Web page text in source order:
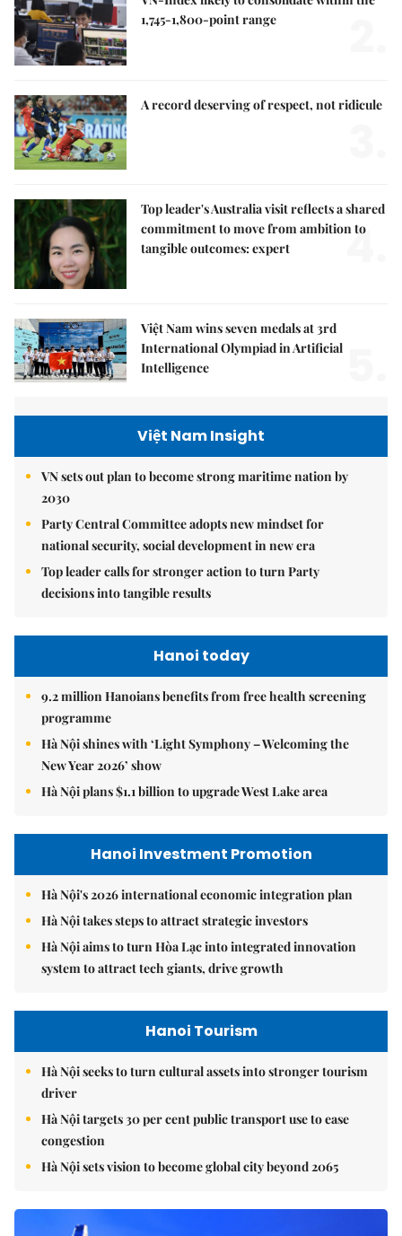
1,745-1,800-point range
A record deserving of respect, not ridicule
Top leader's Australia visit reflects a shared
commitment to move from ambition to
tangible outcomes: expert
4.
Việt Nam wins seven medals at 3rd
International Olympiad in Artificial
Intelligence
Việt Nam Insight
VN sets out plan to become strong maritime nation by
2030
Party Central Committee adopts new mindset for
national security, social development in new era
Top leader calls for stronger action to turn Party
decisions into tangible results
Hanoi today
9.2 million Hanoians benefits from free health screening
programme
Hà Nội shines with ‘Light Symphony – Welcoming the
New Year 2026’ show
Hà Nội plans $1.1 billion to upgrade West Lake area
Hanoi Investment Promotion
Hà Nội's 2026 international economic integration plan
Hà Nội takes steps to attract strategic investors
Hà Nội aims to turn Hòa Lạc into integrated innovation
system to attract tech giants, drive growth
Hanoi Tourism
Hà Nội seeks to turn cultural assets into stronger tourism
driver
Hà Nội targets 30 per cent public transport use to ease
congestion
Hà Nội sets vision to become global city beyond 2065